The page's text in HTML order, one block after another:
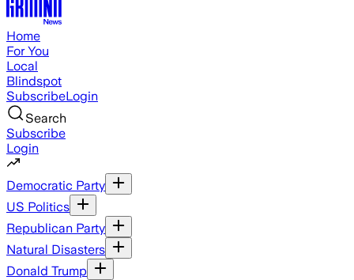
Home
For You
Local
Blindspot
SubscribeLogin
Search
Subscribe
Login
Democratic Party
US Politics
Republican Party
Natural Disasters
Donald Trump